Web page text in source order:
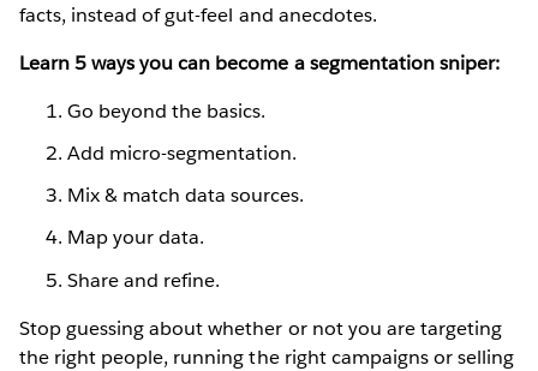
facts, instead of gut-feel and anecdotes.
Learn 5 ways you can become a segmentation sniper:
Go beyond the basics.
Add micro-segmentation.
Mix & match data sources.
Map your data.
Share and refine.
Stop guessing about whether or not you are targeting
the right people, running the right campaigns or selling